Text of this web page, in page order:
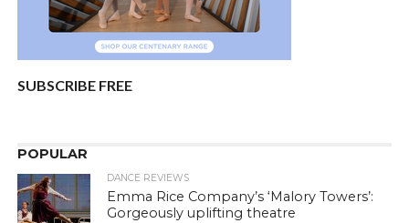
SUBSCRIBE FREE
POPULAR
DANCE REVIEWS
Emma Rice Company’s ‘Malory Towers’:
Gorgeously uplifting theatre